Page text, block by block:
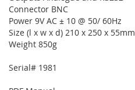
Connector BNC
Power 9V AC ± 10 @ 50/ 60Hz
Size (l x w x d) 210 x 250 x 55mm
Weight 850g
Serial# 1981